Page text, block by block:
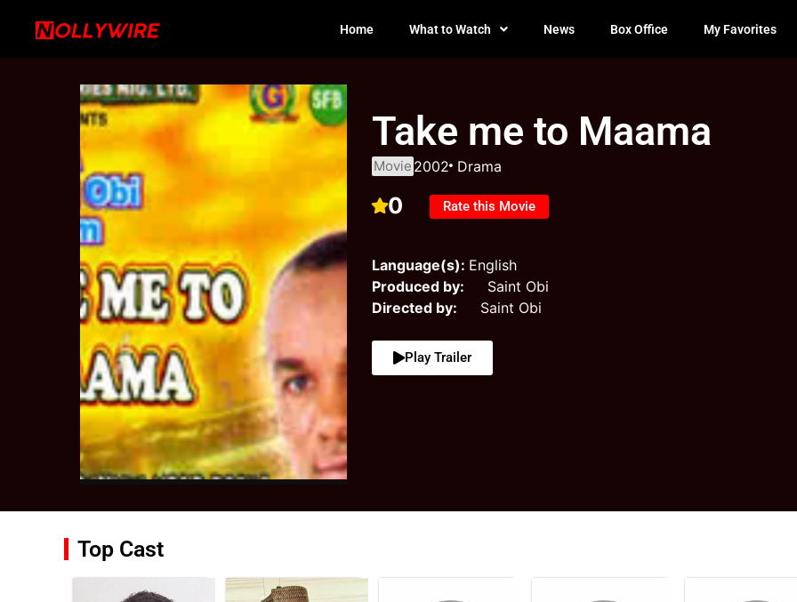
Home What to Watch News Box Office My Favorites
Take me to Maama
Movie 2002 Drama
0 Rate this Movie
Language(s): English
Produced by: Saint Obi
Directed by: Saint Obi
Play Trailer
Top Cast